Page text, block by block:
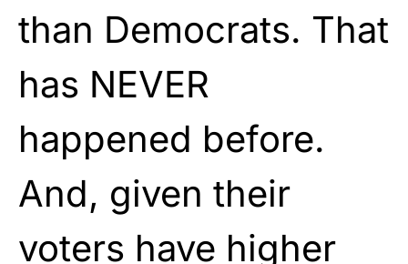
than Democrats. That
has NEVER
happened before.
And, given their
voters have higher